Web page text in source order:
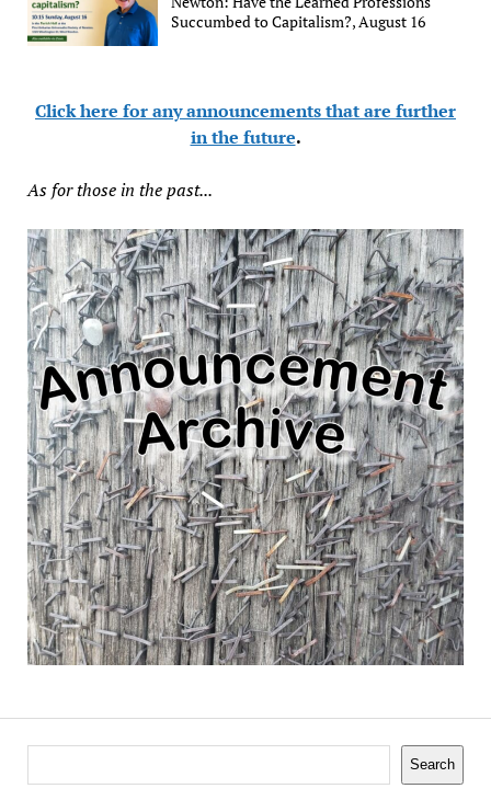
Succumbed to Capitalism?, August 16
Click here for any announcements that are further
in the future.
As for those in the past...
Search